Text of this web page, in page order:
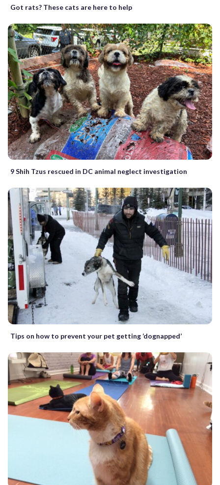
Got rats? These cats are here to help
9 Shih Tzus rescued in DC animal neglect investigation
Tips on how to prevent your pet getting ‘dognapped’